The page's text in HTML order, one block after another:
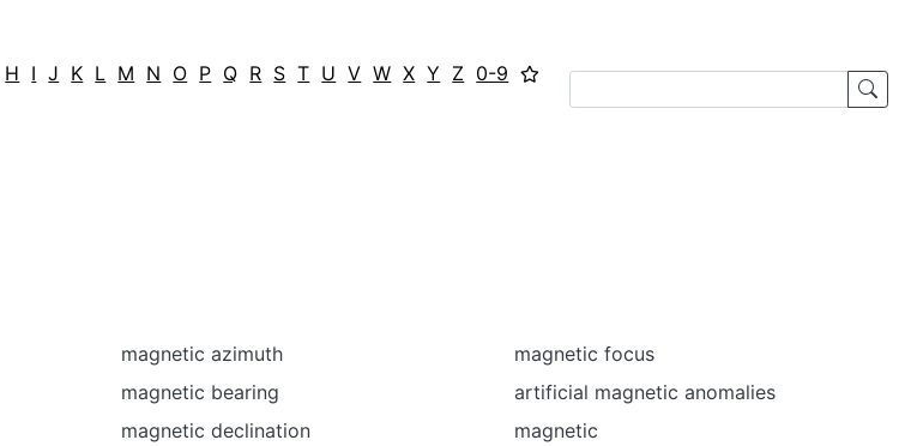
H I J K L M N O P Q R S T U V W X Y Z 0-9
magnetic azimuth
magnetic bearing
magnetic declination
magnetic focus
artificial magnetic anomalies
magnetic